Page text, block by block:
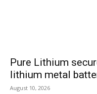
Pure Lithium
lithium metal
August 10, 2026